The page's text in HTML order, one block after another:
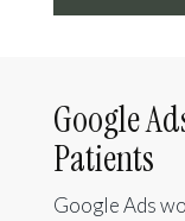
Google
Patients
Google Ads